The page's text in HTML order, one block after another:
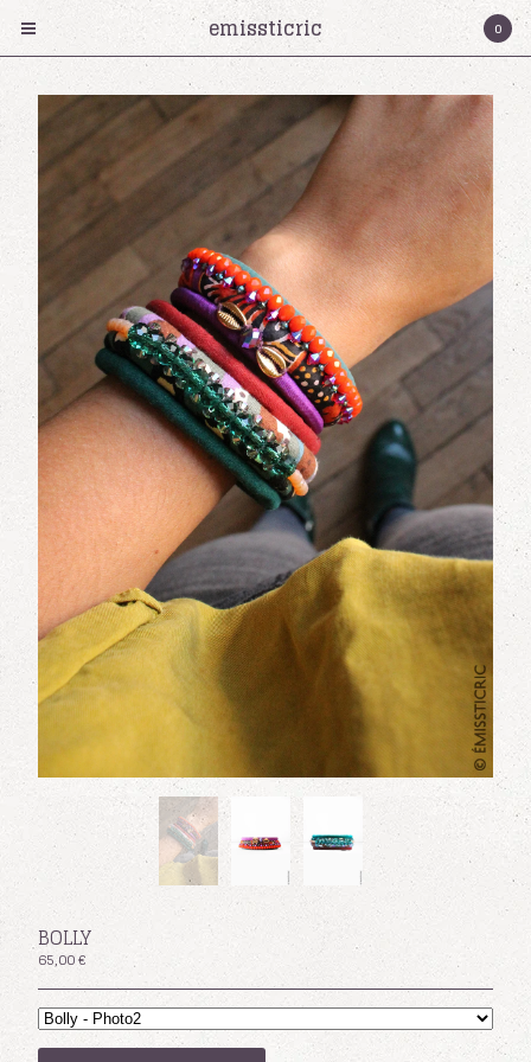
Products
Collier
Bracelet
Boucles d'oreilles
cartes cadeaux
Serre-tete
Bagues
Émissticric?
Contact
Cart
0,00
€
0
Instagram
Facebook
Powered by Big Cartel
0
emissticric
BOLLY
65,00€